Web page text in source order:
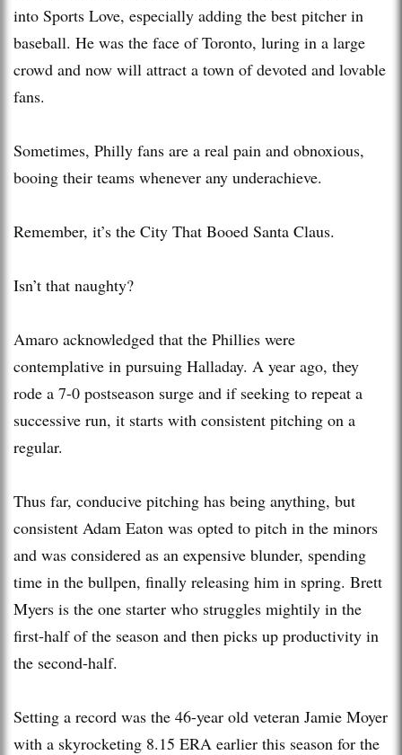
into Sports Love, especially adding the best pitcher in
baseball. He was the face of Toronto, luring in a large
crowd and now will attract a town of devoted and lovable
fans.
Sometimes, Philly fans are a real pain and obnoxious,
booing their teams whenever any underachieve.
Remember, it’s the City That Booed Santa Claus.
Isn’t that naughty?
Amaro acknowledged that the Phillies were
contemplative in pursuing Halladay. A year ago, they
rode a 7-0 postseason surge and if seeking to repeat a
successive run, it starts with consistent pitching on a
regular.
Thus far, conducive pitching has being anything, but
consistent Adam Eaton was opted to pitch in the minors
and was considered as an expensive blunder, spending
time in the bullpen, finally releasing him in spring. Brett
Myers is the one starter who struggles mightily in the
first-half of the season and then picks up productivity in
the second-half.
Setting a record was the 46-year old veteran Jamie Moyer
with a skyrocketing 8.15 ERA earlier this season for the